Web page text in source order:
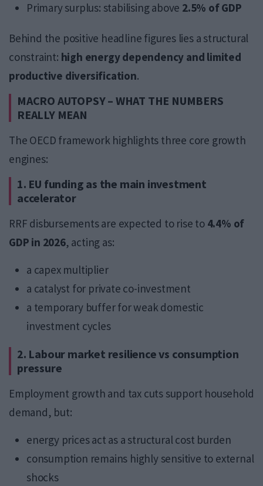
Primary surplus: stabilising above 2.5% of GDP
Behind the positive headline figures lies a structural
constraint: high energy dependency and limited
productive diversification.
MACRO AUTOPSY – WHAT THE NUMBERS
REALLY MEAN
The OECD framework highlights three core growth
engines:
1. EU funding as the main investment
accelerator
RRF disbursements are expected to rise to 4.4% of
GDP in 2026, acting as:
a capex multiplier
a catalyst for private co-investment
a temporary buffer for weak domestic
investment cycles
2. Labour market resilience vs consumption
pressure
Employment growth and tax cuts support household
demand, but:
energy prices act as a structural cost burden
consumption remains highly sensitive to external
shocks